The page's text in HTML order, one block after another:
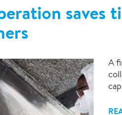
saves
A